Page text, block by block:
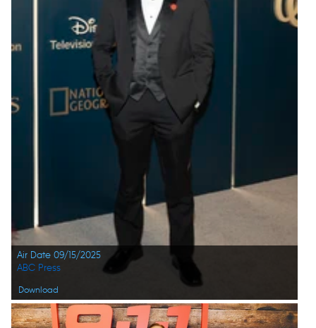
Air Date 09/15/2025
Download
ABC Press